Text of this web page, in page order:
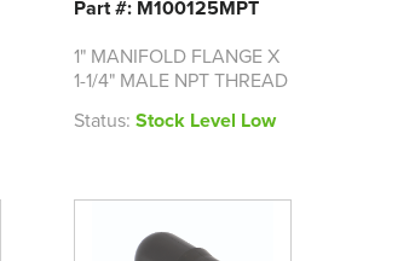
Part #: M100125MPT
1" MANIFOLD FLANGE X
1-1/4" MALE NPT THREAD
Status: Stock Level Low